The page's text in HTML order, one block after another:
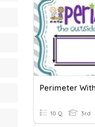
Perimeter
10 Q 3rd